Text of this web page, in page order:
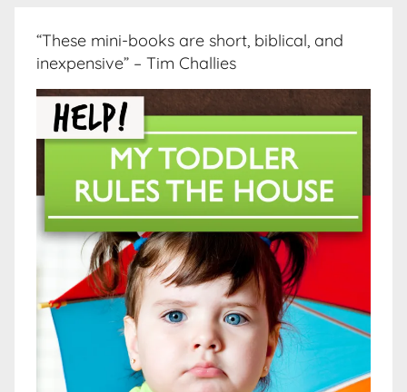
“These mini-books are short, biblical, and
inexpensive” – Tim Challies